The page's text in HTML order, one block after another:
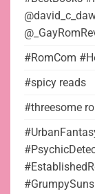
#RomCom
#spicy reads
#threesome